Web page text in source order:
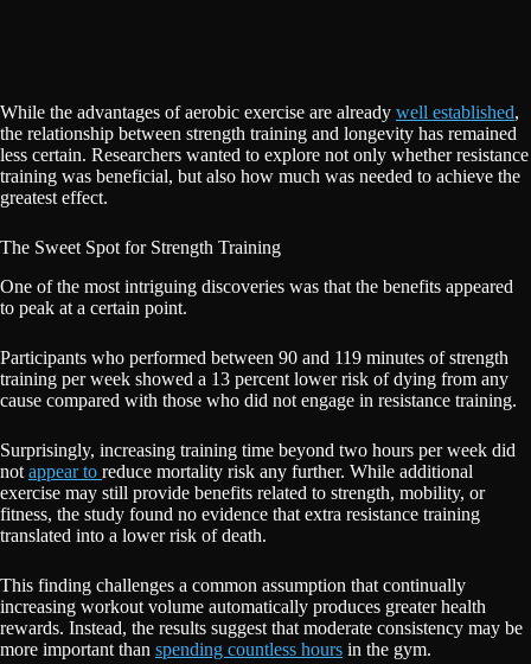
While the advantages of aerobic exercise are already well established,
the relationship between strength training and longevity has remained
less certain. Researchers wanted to explore not only whether resistance
training was beneficial, but also how much was needed to achieve the
greatest effect.
The Sweet Spot for Strength Training
One of the most intriguing discoveries was that the benefits appeared
to peak at a certain point.
Participants who performed between 90 and 119 minutes of strength
training per week showed a 13 percent lower risk of dying from any
cause compared with those who did not engage in resistance training.
Surprisingly, increasing training time beyond two hours per week did
not appear to reduce mortality risk any further. While additional
exercise may still provide benefits related to strength, mobility, or
fitness, the study found no evidence that extra resistance training
translated into a lower risk of death.
This finding challenges a common assumption that continually
increasing workout volume automatically produces greater health
rewards. Instead, the results suggest that moderate consistency may be
more important than spending countless hours in the gym.